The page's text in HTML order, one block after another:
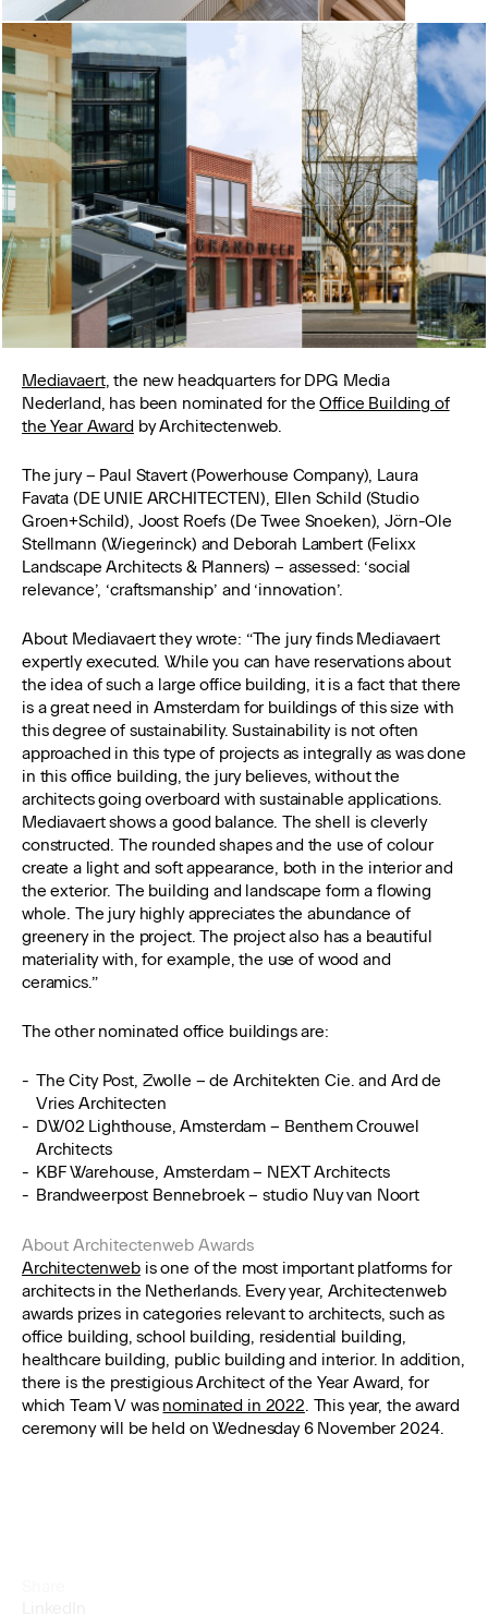
Mediavaert, the new headquarters for DPG Media
Nederland, has been nominated for theOffice Building of
the Year Awardby Architectenweb.
The jury – Paul Stavert (Powerhouse Company), Laura
Favata (DE UNIE ARCHITECTEN), Ellen Schild (Studio
Groen+Schild), Joost Roefs (De Twee Snoeken), Jörn-Ole
Stellmann (Wiegerinck) and Deborah Lambert (Felixx
Landscape Architects & Planners) – assessed: ‘social
relevance’, ‘craftsmanship’ and ‘innovation’.
About Mediavaert they wrote: “The jury finds Mediavaert
expertly executed. While you can have reservations about
the idea of ​​such a large office building, it is a fact that there
is a great need in Amsterdam for buildings of this size with
this degree of sustainability. Sustainability is not often
approached in this type of projects as integrally as was done
in this office building, the jury believes, without the
architects going overboard with sustainable applications.
Mediavaert shows a good balance. The shell is cleverly
constructed. The rounded shapes and the use of colour
create a light and soft appearance, both in the interior and
the exterior. The building and landscape form a flowing
whole. The jury highly appreciates the abundance of
greenery in the project. The project also has a beautiful
materiality with, for example, the use of wood and
ceramics.”
The other nominated office buildings are:
The City Post, Zwolle – de Architekten Cie. and Ard de
Vries Architecten
DW02 Lighthouse, Amsterdam – Benthem Crouwel
Architects
KBF Warehouse, Amsterdam – NEXT Architects
Brandweerpost Bennebroek – studio Nuy van Noort
About Architectenweb Awards
Architectenwebis one of the most important platforms for
architects in the Netherlands. Every year, Architectenweb
awards prizes in categories relevant to architects, such as
office building, school building, residential building,
healthcare building, public building and interior. In addition,
there is the prestigious Architect of the Year Award, for
which Team V was nominated in 2022. This year, the award
ceremony will be held on Wednesday 6 November 2024.